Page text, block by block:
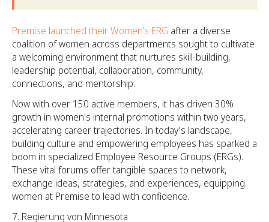
Premise launched their Women’s ERG after a diverse
coalition of women across departments sought to cultivate
a welcoming environment that nurtures skill-building,
leadership potential, collaboration, community,
connections, and mentorship.
Now with over 150 active members, it has driven 30%
growth in women's internal promotions within two years,
accelerating career trajectories. In today's landscape,
building culture and empowering employees has sparked a
boom in specialized Employee Resource Groups (ERGs).
These vital forums offer tangible spaces to network,
exchange ideas, strategies, and experiences, equipping
women at Premise to lead with confidence.
Regierung von Minnesota